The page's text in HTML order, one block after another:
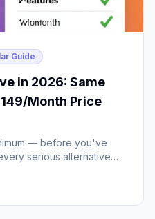
Guide
in 2026: Same
Month Price
— before you've
serious alternative